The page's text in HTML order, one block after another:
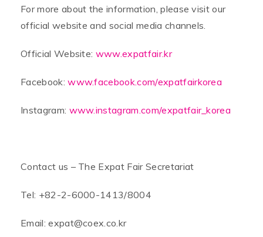
For more about the information, please visit our
official website and social media channels.
Official Website: www.expatfair.kr
Facebook:www.facebook.com/expatfairkorea
Instagram: www.instagram.com/expatfair_korea
Contact us – The Expat Fair Secretariat
Tel: +82-2-6000-1413/8004
Email: expat@coex.co.kr